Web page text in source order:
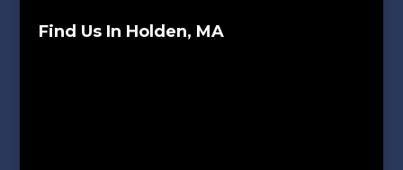
Find Us In Holden, MA